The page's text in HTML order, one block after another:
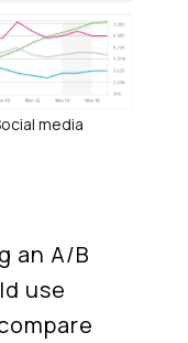
media
an A/B
use